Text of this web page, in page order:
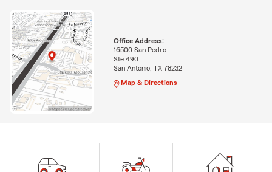
Office Address:
16500 San Pedro
Ste 490
San Antonio, TX 78232
Map & Directions